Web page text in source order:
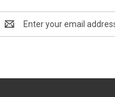
Address